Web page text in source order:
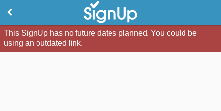
This SignUp has no future dates planned. You could be
using an outdated link.